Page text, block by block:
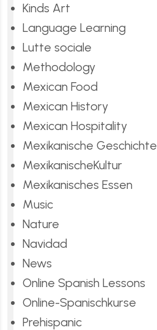
Kinds Art
Language Learning
Lutte sociale
Methodology
Mexican Food
Mexican History
Mexican Hospitality
Mexikanische Geschichte
MexikanischeKultur
Mexikanisches Essen
Music
Nature
Navidad
News
Online Spanish Lessons
Online-Spanischkurse
Prehispanic